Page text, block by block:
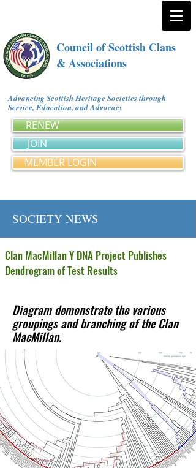
Council of Scottish Clans
& Associations
Advancing Scottish Heritage Societies through
Service, Education, and Advocacy
RENEW
JOIN
MEMBER LOGIN
SOCIETY NEWS
Clan MacMillan Y DNA Project Publishes
Dendrogram of Test Results
Diagram demonstrate the various
groupings and branching of the Clan
MacMillan.